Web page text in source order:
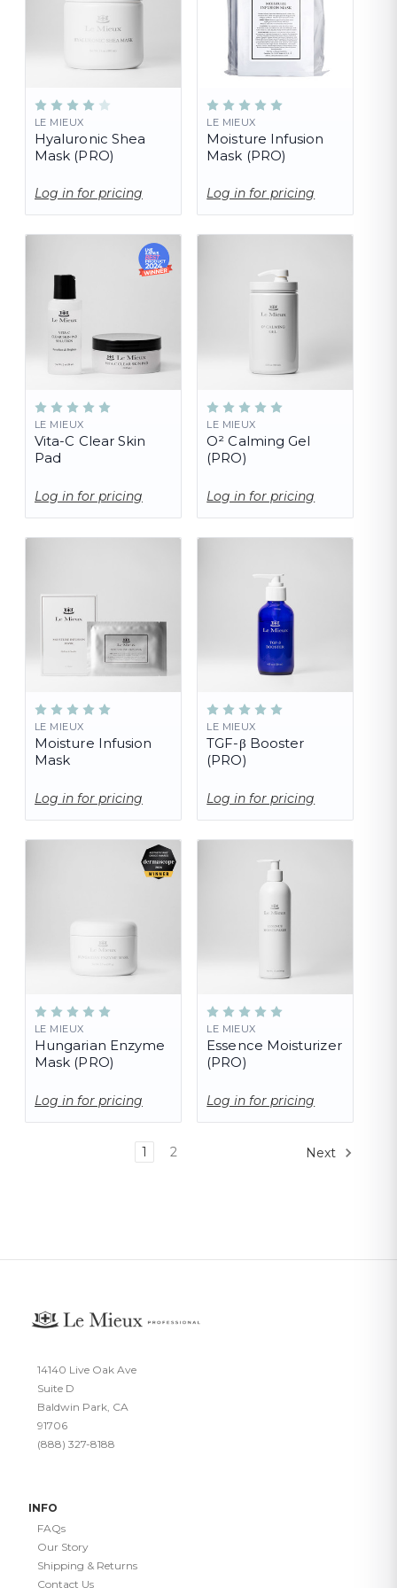
LE MIEUX
Hyaluronic Shea
Mask (PRO)
Log in for pricing
LE MIEUX
Moisture Infusion
Mask (PRO)
Log in for pricing
LE MIEUX
Vita-C Clear Skin
Pad
Log in for pricing
LE MIEUX
O² Calming Gel
(PRO)
Log in for pricing
LE MIEUX
Moisture Infusion
Mask
Log in for pricing
LE MIEUX
TGF-β Booster
(PRO)
Log in for pricing
LE MIEUX
Hungarian Enzyme
Mask (PRO)
Log in for pricing
LE MIEUX
Essence Moisturizer
(PRO)
Log in for pricing
1 2 Next
14140 Live Oak Ave
Suite D
Baldwin Park, CA
91706
(888) 327-8188
INFO
FAQs
Our Story
Shipping & Returns
Contact Us